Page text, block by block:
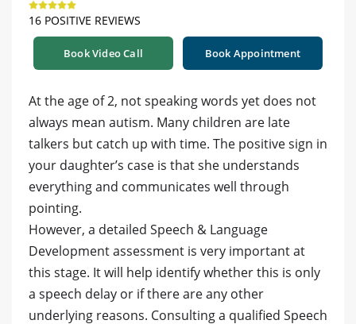
16 POSITIVE REVIEWS
Book Video Call Book Appointment
At the age of 2, not speaking words yet does not
always mean autism. Many children are late
talkers but catch up with time. The positive sign in
your daughter’s case is that she understands
everything and communicates well through
pointing.
However, a detailed Speech & Language
Development assessment is very important at
this stage. It will help identify whether this is only
a speech delay or if there are any other
underlying reasons. Consulting a qualified Speech